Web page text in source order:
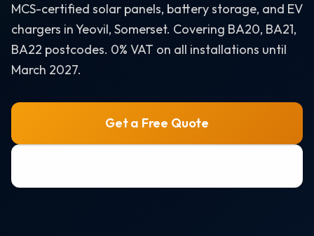
Solar Grants & Funding
Air Source Heat Pumps
AREAS WE SERVE
Bristol
MCS-certified solar panels, battery storage, and EV
chargers in Yeovil, Somerset. Covering BA20, BA21,
BA22 postcodes. 0% VAT on all installations until
March 2027.
Get a Free Quote